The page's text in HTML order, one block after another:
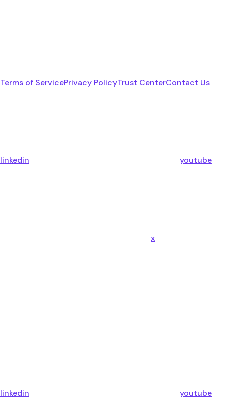
Terms of ServicePrivacy PolicyTrust CenterContact Us
linkedin youtube
x
linkedin youtube